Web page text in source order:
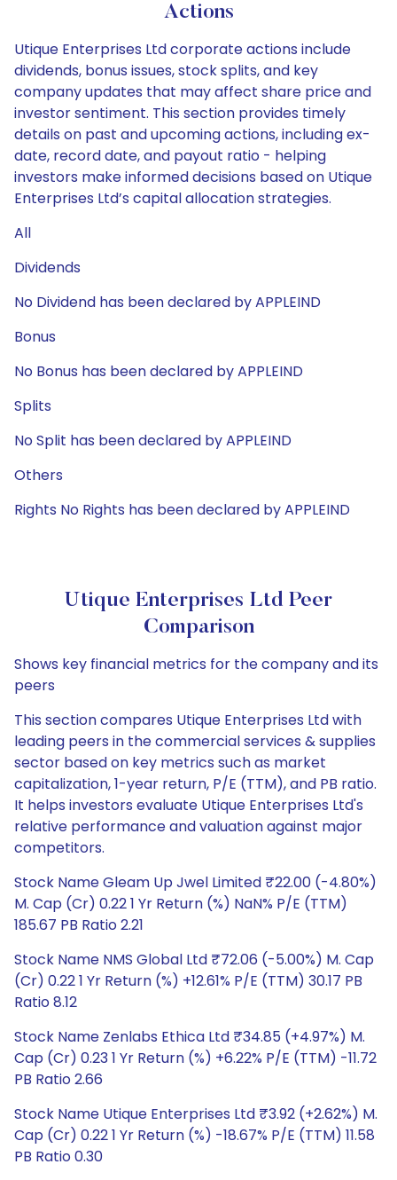
Actions
Utique Enterprises Ltd corporate actions include
dividends, bonus issues, stock splits, and key
company updates that may affect share price and
investor sentiment. This section provides timely
details on past and upcoming actions, including ex-
date, record date, and payout ratio - helping
investors make informed decisions based on Utique
Enterprises Ltd’s capital allocation strategies.
All
Dividends
No Dividend has been declared by APPLEIND
Bonus
No Bonus has been declared by APPLEIND
Splits
No Split has been declared by APPLEIND
Others
Rights No Rights has been declared by APPLEIND
Utique Enterprises Ltd Peer
Comparison
Shows key financial metrics for the company and its
peers
This section compares Utique Enterprises Ltd with
leading peers in the commercial services & supplies
sector based on key metrics such as market
capitalization, 1-year return, P/E (TTM), and PB ratio.
It helps investors evaluate Utique Enterprises Ltd's
relative performance and valuation against major
competitors.
Stock Name Gleam Up Jwel Limited ₹22.00 (-4.80%)
M. Cap (Cr) 0.22 1 Yr Return (%) NaN% P/E (TTM)
185.67 PB Ratio 2.21
Stock Name NMS Global Ltd ₹72.06 (-5.00%) M. Cap
(Cr) 0.22 1 Yr Return (%) +12.61% P/E (TTM) 30.17 PB
Ratio 8.12
Stock Name Zenlabs Ethica Ltd ₹34.85 (+4.97%) M.
Cap (Cr) 0.23 1 Yr Return (%) +6.22% P/E (TTM) -11.72
PB Ratio 2.66
Stock Name Utique Enterprises Ltd ₹3.92 (+2.62%) M.
Cap (Cr) 0.22 1 Yr Return (%) -18.67% P/E (TTM) 11.58
PB Ratio 0.30